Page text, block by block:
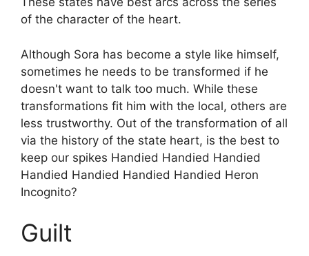
of the character of the heart.
Although Sora has become a style like himself,
sometimes he needs to be transformed if he
doesn't want to talk too much. While these
transformations fit him with the local, others are
less trustworthy. Out of the transformation of all
via the history of the state heart, is the best to
keep our spikes Handied Handied Handied
Handied Handied Handied Handied Heron
Incognito?
Guilt